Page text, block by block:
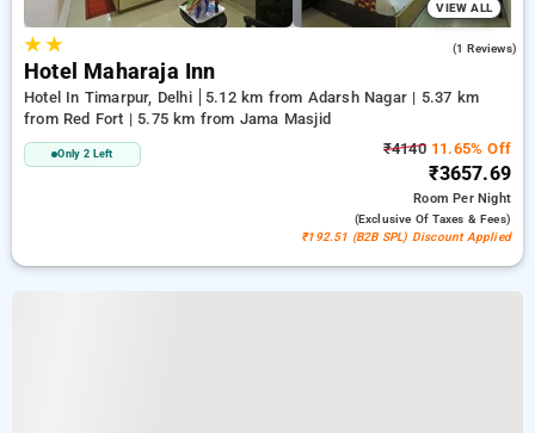
VIEW ALL
★★ (1 Reviews)
Hotel Maharaja Inn
Hotel In Timarpur, Delhi
5.12 km from Adarsh Nagar | 5.37 km
from Red Fort | 5.75 km from Jama Masjid
Only 2 Left ₹414011.65% Off
₹3657.69
RoomPer Night
(exclusive Of Taxes & Fees)
₹192.51 (B2B SPL) Discount Applied